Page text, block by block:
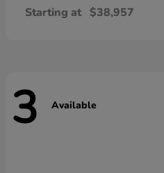
Starting at $38,957
3 Available